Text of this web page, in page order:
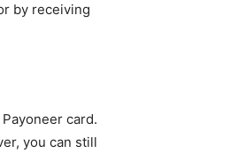
by receiving
card.
you can still